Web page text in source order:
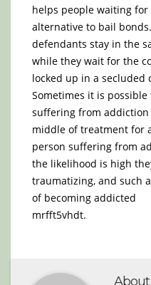
helps people waiting
alternative to bail
defendants stay in the
while they wait for the
locked up in a secluded
Sometimes it is
suffering from addiction
middle of treatment for
person suffering from
the likelihood is high
traumatizing, and such
of becoming addicted
mrfft5vhdt.
About: